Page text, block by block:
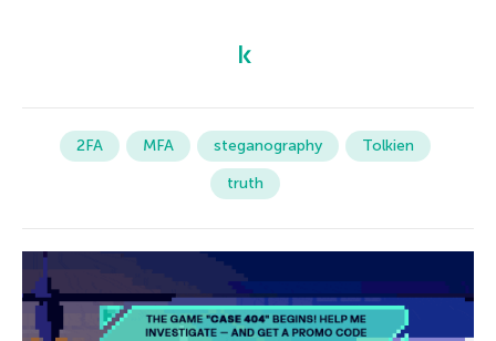
2FA MFA steganography
Tolkien
truth